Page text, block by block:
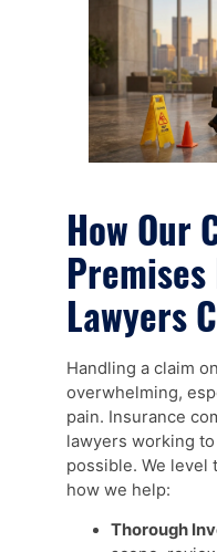
How Our
Lawyers
Handling a claim
overwhelming,
pain. Insurance
lawyers working
possible. We level
how we help:
Thorough